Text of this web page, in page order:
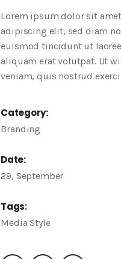
Lorem ipsum dolor sit
adipiscing elit, sed diam
euismod tincidunt ut
aliquam erat volutpat. Ut
veniam, quis nostrud
Category:
Branding
Date:
29, September
Tags:
Media Style